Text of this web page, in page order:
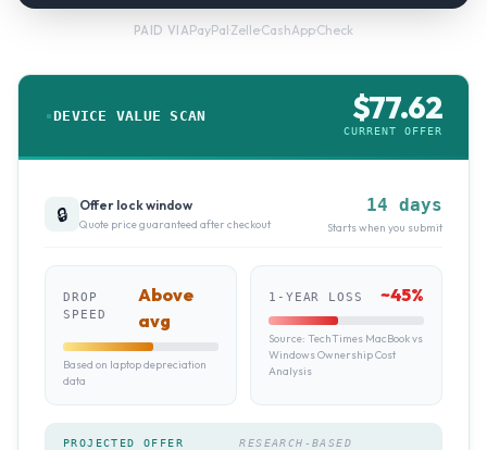
PAID VIAPayPal·Zelle·CashApp·Check
DEVICE VALUE SCAN $77.62
CURRENT OFFER
🔒 Offer lock window
Quote price guaranteed after checkout
14 days
Starts when you submit
DROP
SPEED
Above
avg
Based on laptop depreciation
data
1-YEAR LOSS ~45%
Source: TechTimes MacBook vs
Windows Ownership Cost
Analysis
PROJECTED OFFER
RESEARCH-BASED